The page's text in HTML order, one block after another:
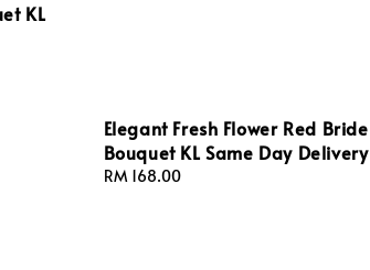
KL
Elegant Fresh Flower Red Bride
Bouquet KL Same Day Delivery
Regular
RM 168.00